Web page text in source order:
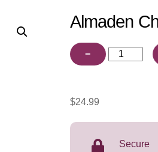
Almaden
$24.99
Secure
−
Almaden